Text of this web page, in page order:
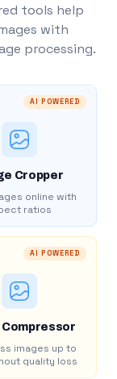
tools help
with
processing.
AI POWERED
Cropper
online with
ratios
AI POWERED
Compressor
images up to
quality loss